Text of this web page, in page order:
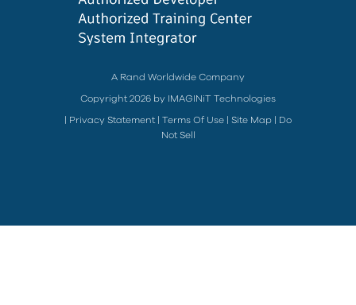
A Rand Worldwide Company
Copyright 2026 by IMAGINiT Technologies
Privacy Statement Terms Of Use Site Map
Do
Not Sell